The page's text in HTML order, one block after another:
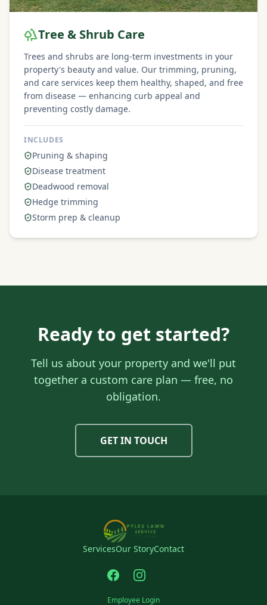
Tree & Shrub Care
Trees and shrubs are long-term investments in your
property's beauty and value. Our trimming, pruning,
and care services keep them healthy, shaped, and free
from disease — enhancing curb appeal and
preventing costly damage.
INCLUDES
Pruning & shaping
Disease treatment
Deadwood removal
Hedge trimming
Storm prep & cleanup
Ready to get started?
Tell us about your property and we'll put
together a custom care plan — free, no
obligation.
GET IN TOUCH
ServicesOur StoryContact
Employee Login